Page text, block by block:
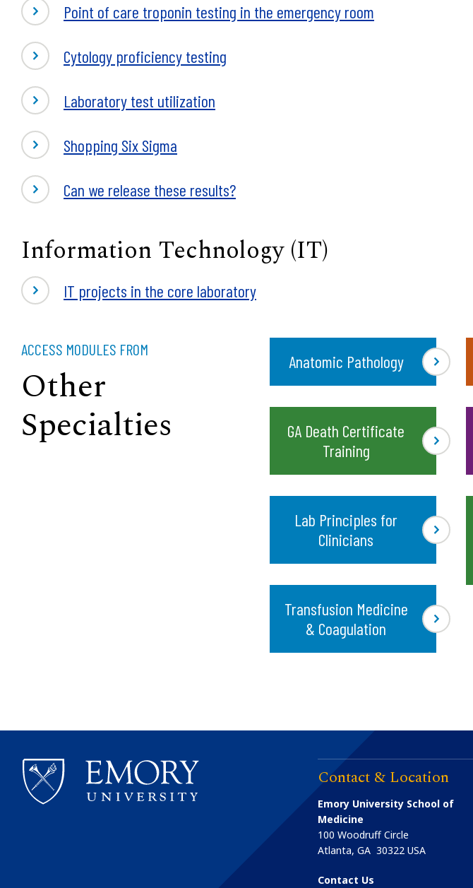
Point of care troponin testing in the emergency room
Cytology proficiency testing
Laboratory test utilization
Shopping Six Sigma
Can we release these results?
Information Technology (IT)
IT projects in the core laboratory
ACCESS MODULES FROM
Other
Specialties
Anatomic Pathology
GA Death Certificate
Training
Lab Principles for
Clinicians
Transfusion Medicine
& Coagulation
Contact & Location
Emory University School of
Medicine
100 Woodruff Circle
Atlanta,GA 30322 USA
Contact Us